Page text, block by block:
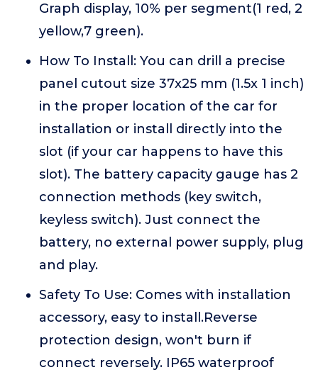
Graph display, 10% per segment(1 red, 2
yellow,7 green).
How To Install: You can drill a precise
panel cutout size 37x25 mm (1.5x 1 inch)
in the proper location of the car for
installation or install directly into the
slot (if your car happens to have this
slot). The battery capacity gauge has 2
connection methods (key switch,
keyless switch). Just connect the
battery, no external power supply, plug
and play.
Safety To Use: Comes with installation
accessory, easy to install.Reverse
protection design, won't burn if
connect reversely. IP65 waterproof